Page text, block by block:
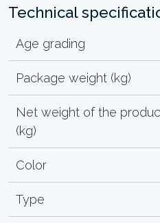
Technical
Age grading
Package weight (kg)
Net weight of the
(kg)
Color
Type